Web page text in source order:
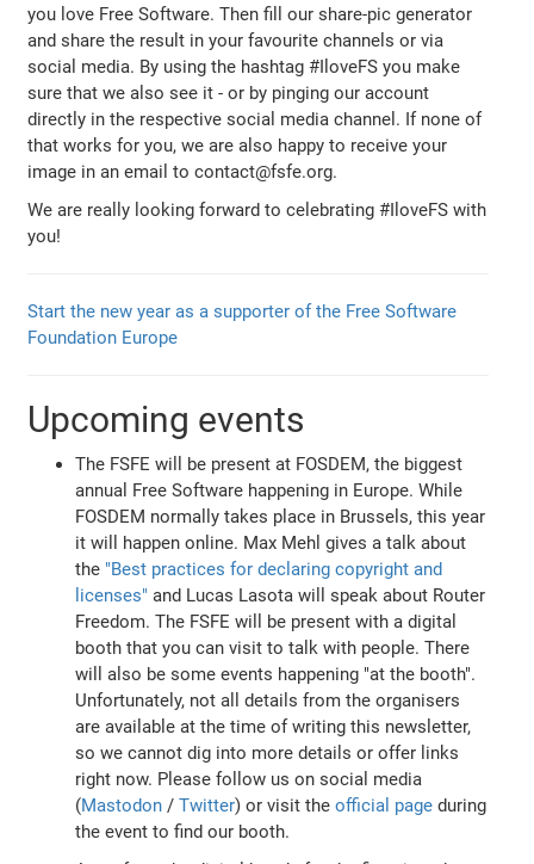
you love Free Software. Then fill our share-pic generator
and share the result in your favourite channels or via
social media. By using the hashtag #IloveFS you make
sure that we also see it - or by pinging our account
directly in the respective social media channel. If none of
that works for you, we are also happy to receive your
image in an email to contact@fsfe.org.
We are really looking forward to celebrating #IloveFS with
you!
Start the new year as a supporter of the Free Software
Foundation Europe
Upcoming events
The FSFE will be present at FOSDEM, the biggest
annual Free Software happening in Europe. While
FOSDEM normally takes place in Brussels, this year
it will happen online. Max Mehl gives a talk about
the "Best practices for declaring copyright and
licenses" and Lucas Lasota will speak about Router
Freedom. The FSFE will be present with a digital
booth that you can visit to talk with people. There
will also be some events happening "at the booth".
Unfortunately, not all details from the organisers
are available at the time of writing this newsletter,
so we cannot dig into more details or offer links
right now. Please follow us on social media
(Mastodon /Twitter) or visit theofficial page during
the event to find our booth.